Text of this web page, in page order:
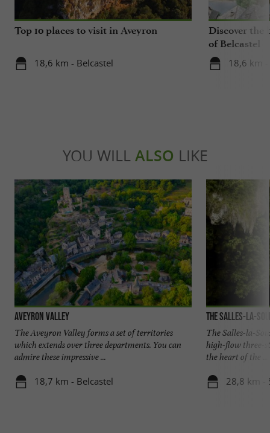
Top 10 places to visit in Aveyron
18,6 km - Belcastel
Discover the
of Belcastel
18,6 km
YOU WILL ALSO LIKE
Aveyron Valley
The Aveyron Valley forms a set of territories
which extends over three departments. You can
admire these impressive ...
18,7 km - Belcastel
The Salles-la-
The Salles-la-
high-flow three-
the heart of the ...
28,8 km -